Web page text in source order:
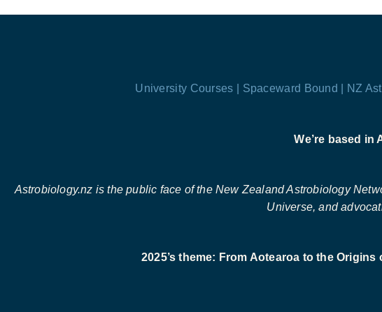
University Courses | Spaceward Bound | NZ
We’re based in
Astrobiology.nz is the public face of the New Zealand Astrobiology
Universe, and
2025’s theme: From Aotearoa to the Origins